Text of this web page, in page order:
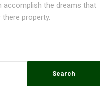
accomplish the dreams that
property.